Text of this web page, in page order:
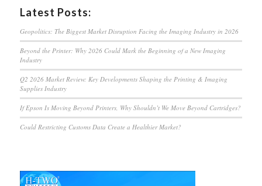
Latest Posts:
Geopolitics: The Biggest Market Disruption Facing the Imaging Industry in 2026
Beyond the Printer: Why 2026 Could Mark the Beginning of a New Imaging
Industry
Q2 2026 Market Review: Key Developments Shaping the Printing & Imaging
Supplies Industry
If Epson Is Moving Beyond Printers, Why Shouldn’t We Move Beyond Cartridges?
Could Restricting Customs Data Create a Healthier Market?